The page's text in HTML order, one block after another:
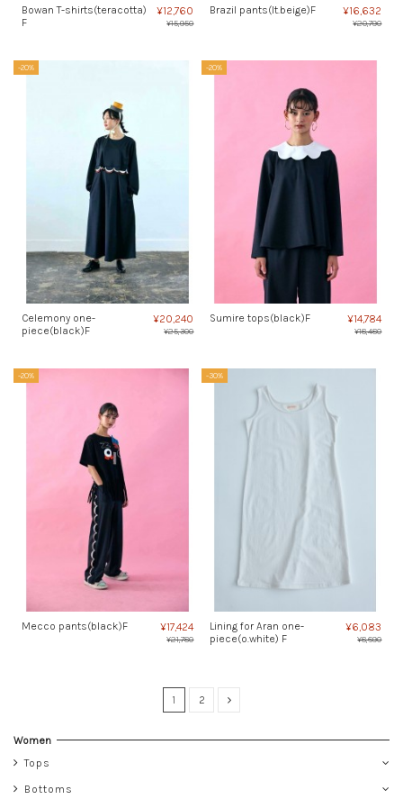
Bowan T-shirts(teracotta)
F
¥12,760
¥15,950
Brazil pants(lt.beige)F ¥16,632
¥20,790
-20%
Celemony one-
piece(black)F
¥20,240
¥25,300
-20%
Sumire tops(black)F ¥14,784
¥18,480
-20%
Mecco pants(black)F ¥17,424
¥21,780
-30%
Lining for Aran one-
piece(o.white) F
¥6,083
¥8,690
1 2
Women
Tops
Bottoms